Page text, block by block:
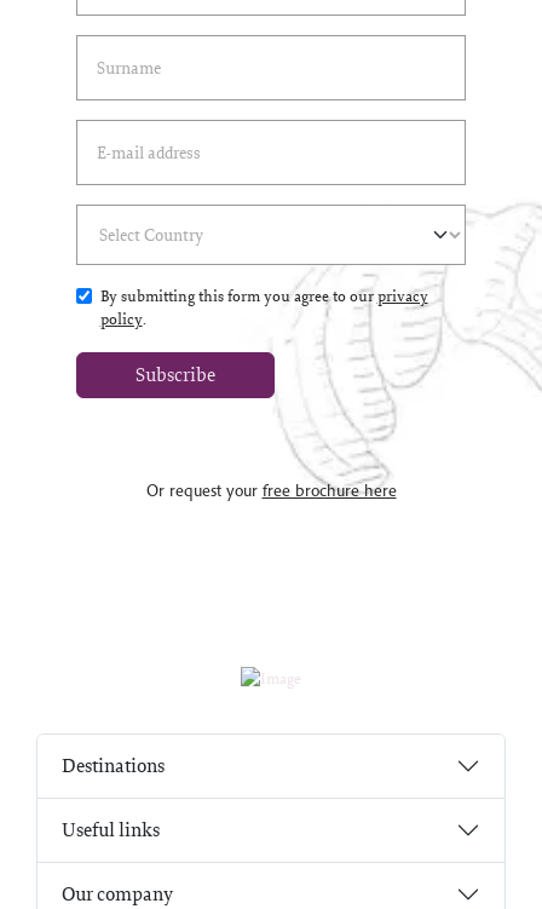
By submitting this form you agree to ourprivacy
policy.
Subscribe
Or request your free brochure here
Destinations
Useful links
Our company